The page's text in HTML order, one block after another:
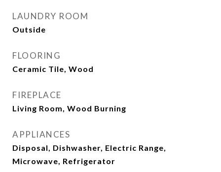
LAUNDRY ROOM
Outside
FLOORING
Ceramic Tile, Wood
FIREPLACE
Living Room, Wood Burning
APPLIANCES
Disposal, Dishwasher, Electric Range,
Microwave, Refrigerator